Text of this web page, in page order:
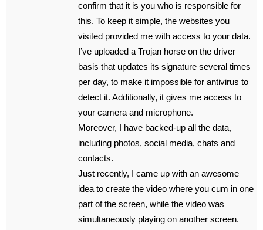
confirm that it is you who is responsible for
this. To keep it simple, the websites you
visited provided me with access to your data.
I’ve uploaded a Trojan horse on the driver
basis that updates its signature several times
per day, to make it impossible for antivirus to
detect it. Additionally, it gives me access to
your camera and microphone.
Moreover, I have backed-up all the data,
including photos, social media, chats and
contacts.
Just recently, I came up with an awesome
idea to create the video where you cum in one
part of the screen, while the video was
simultaneously playing on another screen.